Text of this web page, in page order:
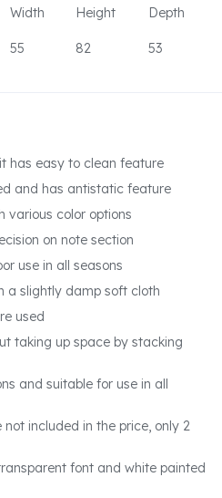
Width Height Depth
55 82 53
has easy to clean feature
and has antistatic feature
various color options
on note section
use in all seasons
a slightly damp soft cloth
used
taking up space by stacking
and suitable for use in all
included in the price, only 2
font and white painted